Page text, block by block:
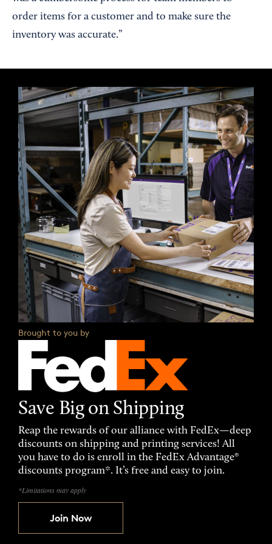
order items for a customer and to make sure the
inventory was accurate.”
Brought to you by
Save Big on Shipping
Reap the rewards of our alliance with FedEx—deep
discounts on shipping and printing services! All
you have to do is enroll in the FedEx Advantage®
discounts program*. It’s free and easy to join.
*Limitations may apply
Join Now